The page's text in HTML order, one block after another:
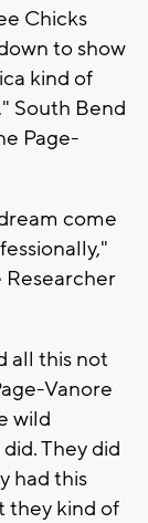
Chicks
to show
kind of
South Bend
Page-
come
Researcher
all this not
Vanore
wild
They did
had this
they kind of